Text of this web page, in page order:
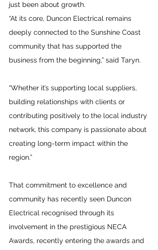
just been about growth.
“At its core, Duncon Electrical remains
deeply connected to the Sunshine Coast
community that has supported the
business from the beginning,” said Taryn.
“Whether it’s supporting local suppliers,
building relationships with clients or
contributing positively to the local industry
network, this company is passionate about
creating long-term impact within the
region.”
That commitment to excellence and
community has recently seen Duncon
Electrical recognised through its
involvement in the prestigious NECA
Awards, recently entering the awards and